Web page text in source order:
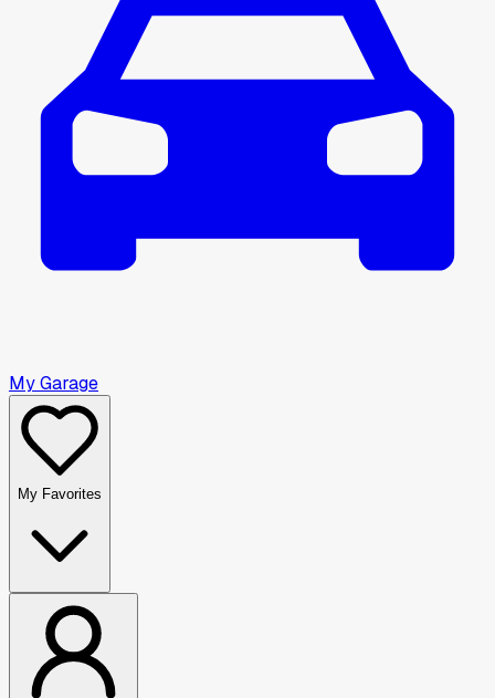
My Garage
My Favorites